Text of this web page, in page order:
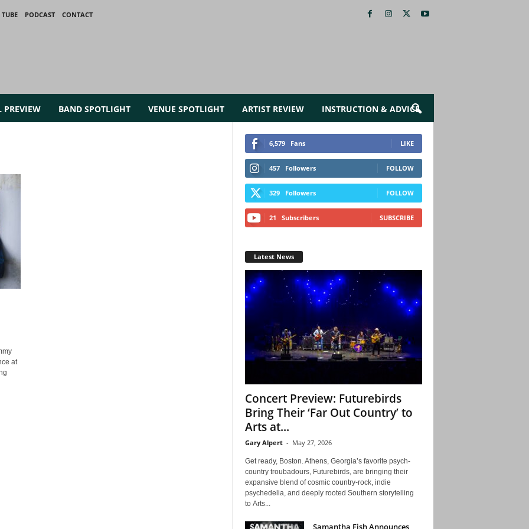
PODCAST
CONTACT
PREVIEW BAND SPOTLIGHT VENUE SPOTLIGHT ARTIST REVIEW INSTRUCTION & ADVICE
at
6,579 Fans LIKE
457 Followers FOLLOW
329 Followers FOLLOW
21 Subscribers SUBSCRIBE
Latest News
Concert Preview: Futurebirds
Bring Their ‘Far Out Country’ to
Arts at...
Gary Alpert - May 27, 2026
Get ready, Boston. Athens, Georgia’s favorite psych-
country troubadours, Futurebirds, are bringing their
expansive blend of cosmic country-rock, indie
psychedelia, and deeply rooted Southern storytelling
to Arts...
Samantha Fish Announces